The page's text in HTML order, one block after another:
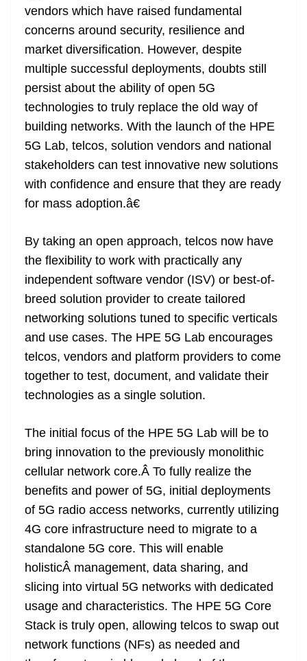
vendors which have raised fundamental
concerns around security, resilience and
market diversification. However, despite
multiple successful deployments, doubts still
persist about the ability of open 5G
technologies to truly replace the old way of
building networks. With the launch of the HPE
5G Lab, telcos, solution vendors and national
stakeholders can test innovative new solutions
with confidence and ensure that they are ready
for mass adoption.â€
By taking an open approach, telcos now have
the flexibility to work with practically any
independent software vendor (ISV) or best-of-
breed solution provider to create tailored
networking solutions tuned to specific verticals
and use cases. The HPE 5G Lab encourages
telcos, vendors and platform providers to come
together to test, document, and validate their
technologies as a single solution.
The initial focus of the HPE 5G Lab will be to
bring innovation to the previously monolithic
cellular network core.Â To fully realize the
benefits and power of 5G, initial deployments
of 5G radio access networks, currently utilizing
4G core infrastructure need to migrate to a
standalone 5G core. This will enable
holisticÂ management, data sharing, and
slicing into virtual 5G networks with dedicated
usage and characteristics. The HPE 5G Core
Stack is truly open, allowing telcos to swap out
network functions (NFs) as needed and